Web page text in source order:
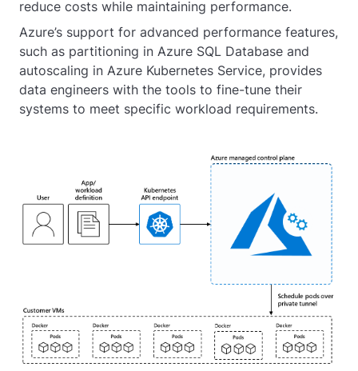
reduce costs while maintaining performance.
Azure’s support for advanced performance features,
such as partitioning in Azure SQL Database and
autoscaling in Azure Kubernetes Service, provides
data engineers with the tools to fine-tune their
systems to meet specific workload requirements.